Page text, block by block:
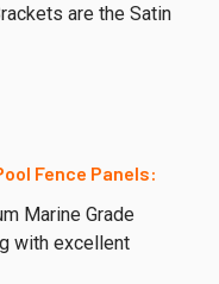
are the Satin
Fence Panels:
Marine Grade
with excellent